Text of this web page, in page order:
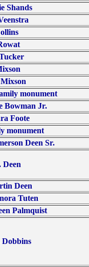
Shands
monument
Bowman Jr.
Foote
monument
Deen Sr.
Deen
Deen
Tuten
Palmquist
Dobbins